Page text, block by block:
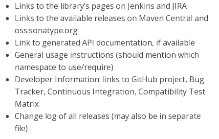
Links to the library’s pages on Jenkins and JIRA
Links to the available releases on Maven Central and
oss.sonatype.org
Link to generated API documentation, if available
General usage instructions (should mention which
namespace to use/require)
Developer Information: links to GitHub project, Bug
Tracker, Continuous Integration, Compatibility Test
Matrix
Change log of all releases (may also be in separate
file)